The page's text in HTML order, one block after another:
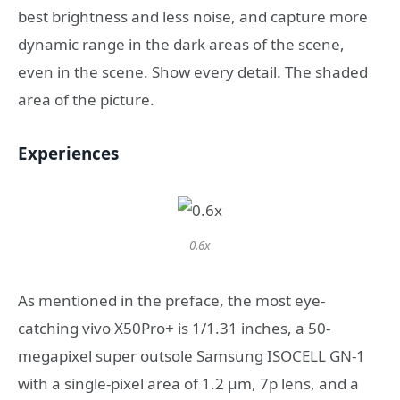
best brightness and less noise, and capture more
dynamic range in the dark areas of the scene,
even in the scene. Show every detail. The shaded
area of ​​the picture.
Experiences
0.6x
As mentioned in the preface, the most eye-
catching vivo X50Pro+ is 1/1.31 inches, a 50-
megapixel super outsole Samsung ISOCELL GN-1
with a single-pixel area of ​​1.2 μm, 7p lens, and a